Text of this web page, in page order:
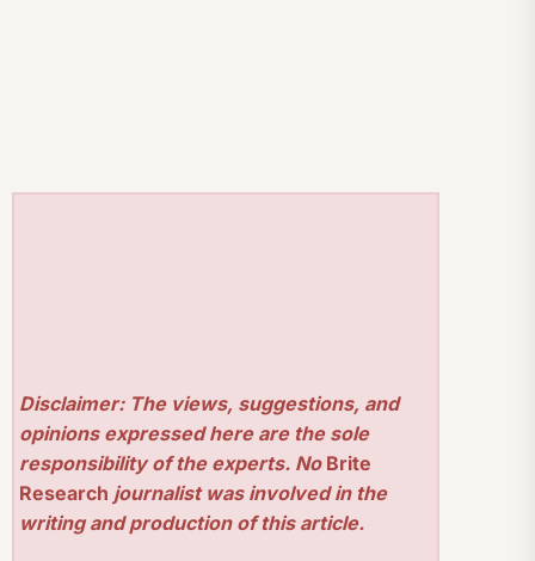
Disclaimer: The views, suggestions, and
opinions expressed here are the sole
responsibility of the experts. No Brite
Research journalist was involved in the
writing and production of this article.